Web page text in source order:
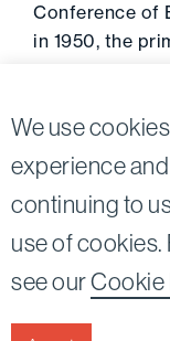
We use
experience
continuing to
use of
see ourCookie
Conference of
in 1950, the
Nessim, LLP |All
90067-2561
Twitter